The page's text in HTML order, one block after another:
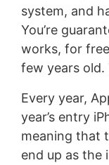
system, and
You’re
works, for
few years old.
Every year,
year’s entry
meaning that
end up as the